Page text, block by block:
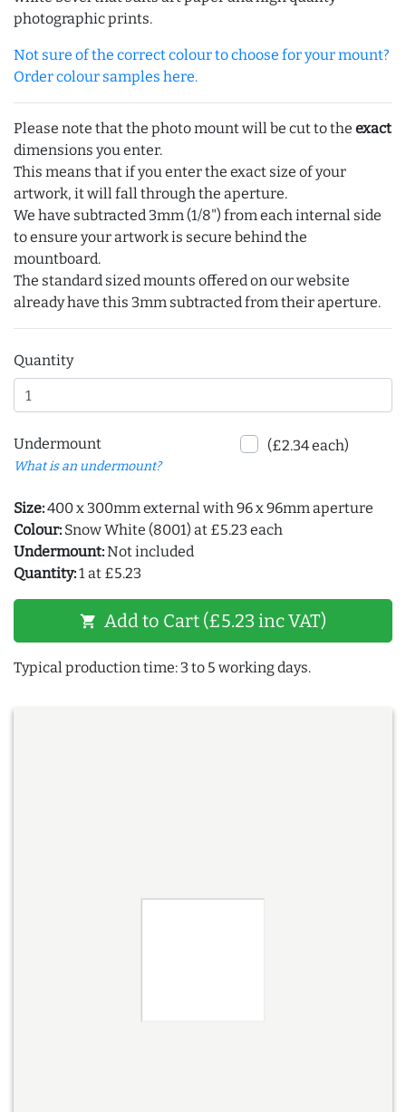
photographic prints.
Not sure of the correct colour to choose for your mount?
Order colour samples here.
Please note that the photo mount will be cut to the exact
dimensions you enter.
This means that if you enter the exact size of your
artwork, it will fall through the aperture.
We have subtracted 3mm (1/8") from each internal side
to ensure your artwork is secure behind the
mountboard.
The standard sized mounts offered on our website
already have this 3mm subtracted from their aperture.
Quantity
Undermount
What is an undermount?
(£2.34 each)
Size:400 x 300mm external with 96 x 96mm aperture
Colour: Snow White (8001) at £5.23 each
Undermount:Not included
Quantity:1 at £5.23
shopping_cart Add to Cart (£5.23 inc VAT)
Typical production time: 3 to 5 working days.